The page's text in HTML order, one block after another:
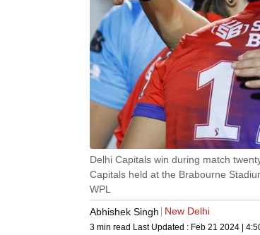
Delhi Capitals win during match
Capitals held at the Brabourne
WPL
Abhishek Singh
New Delhi
3 min read Last Updated : Feb 21 2024 |